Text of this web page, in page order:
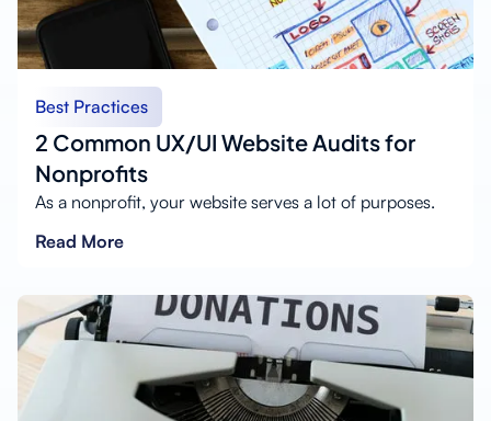
Best Practices
2 Common UX/UI Website Audits for
Nonprofits
As a nonprofit, your website serves a lot of purposes.
Read More